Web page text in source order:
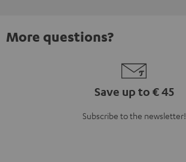
More questions?
Save up to € 45
Subscribe to the newsletter!